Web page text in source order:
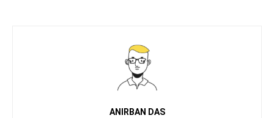
ANIRBAN DAS